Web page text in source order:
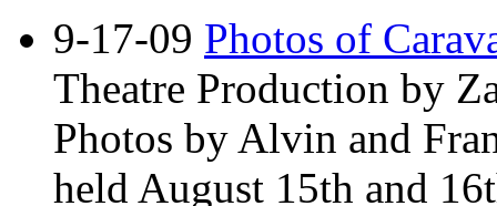
9-17-09 Photos of
Theatre Production by
Photos by Alvin and
held August 15th and